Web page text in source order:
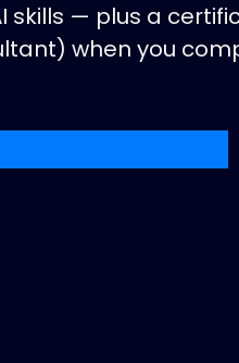
skills — plus a
when you